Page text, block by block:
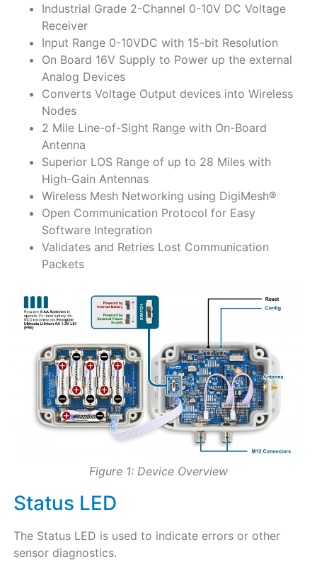
Industrial Grade 2-Channel 0-10V DC Voltage
Receiver
Input Range 0-10VDC with 15-bit Resolution
On Board 16V Supply to Power up the external
Analog Devices
Converts Voltage Output devices into Wireless
Nodes
2 Mile Line-of-Sight Range with On-Board
Antenna
Superior LOS Range of up to 28 Miles with
High-Gain Antennas
Wireless Mesh Networking using DigiMesh®
Open Communication Protocol for Easy
Software Integration
Validates and Retries Lost Communication
Packets
Figure 1: Device Overview
Status LED
The Status LED is used to indicate errors or other
sensor diagnostics.